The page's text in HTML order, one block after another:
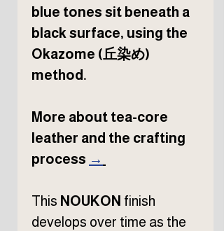
blue tones sit beneath a
black surface, using the
Okazome (丘染め)
method.
More about tea-core
leather and the crafting
process →
This NOUKON finish
develops over time as the